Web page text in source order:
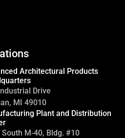
Architectural Products
Drive
MI 49010
Plant and Distribution
South M-40, Bldg. #10